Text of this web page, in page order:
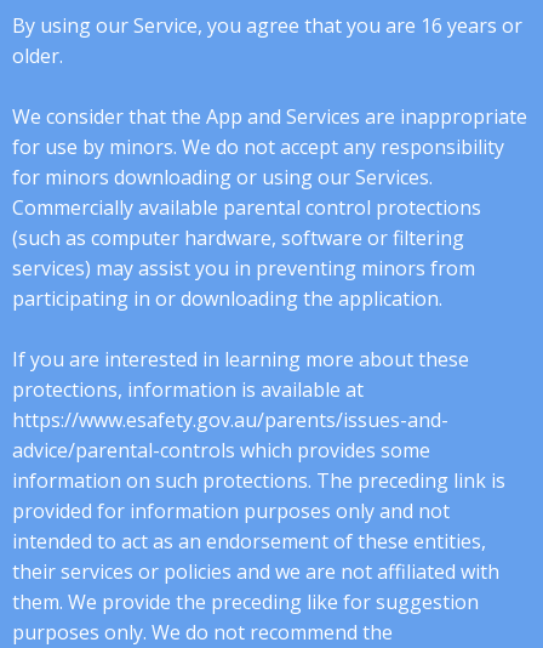
By using our Service, you agree that you are 16 years or
older.
We consider that the App and Services are inappropriate
for use by minors. We do not accept any responsibility
for minors downloading or using our Services.
Commercially available parental control protections
(such as computer hardware, software or filtering
services) may assist you in preventing minors from
participating in or downloading the application.
If you are interested in learning more about these
protections, information is available at
https://www.esafety.gov.au/parents/issues-and-
advice/parental-controls which provides some
information on such protections. The preceding link is
provided for information purposes only and not
intended to act as an endorsement of these entities,
their services or policies and we are not affiliated with
them. We provide the preceding like for suggestion
purposes only. We do not recommend the